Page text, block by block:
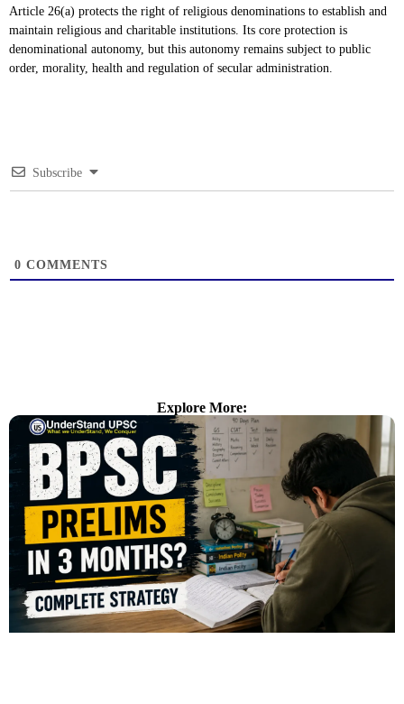
Article 26(a) protects the right of religious denominations to establish and
maintain religious and charitable institutions. Its core protection is
denominational autonomy, but this autonomy remains subject to public
order, morality, health and regulation of secular administration.
Subscribe
0 COMMENTS
Explore More: